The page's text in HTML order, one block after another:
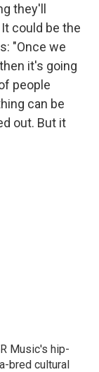
they'll
could be the
"Once we
it's going
people
can be
out. But it
Music's hip-
bred cultural